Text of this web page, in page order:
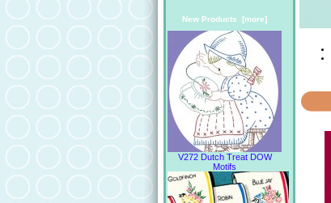
New Products [more]
V272 Dutch Treat DOW
Motifs